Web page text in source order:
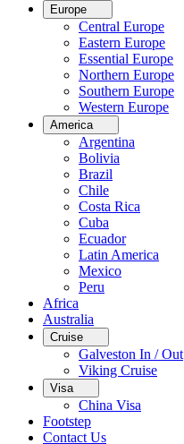
Europe
Central Europe
Eastern Europe
Essential Europe
Northern Europe
Southern Europe
Western Europe
America
Argentina
Bolivia
Brazil
Chile
Costa Rica
Cuba
Ecuador
Latin America
Mexico
Peru
Africa
Australia
Cruise
Galveston In / Out
Viking Cruise
Visa
China Visa
Footstep
Contact Us